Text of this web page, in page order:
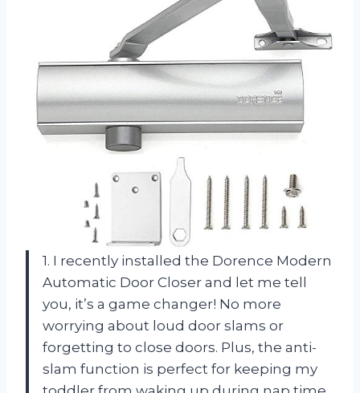
1. I recently installed the Dorence Modern
Automatic Door Closer and let me tell
you, it’s a game changer! No more
worrying about loud door slams or
forgetting to close doors. Plus, the anti-
slam function is perfect for keeping my